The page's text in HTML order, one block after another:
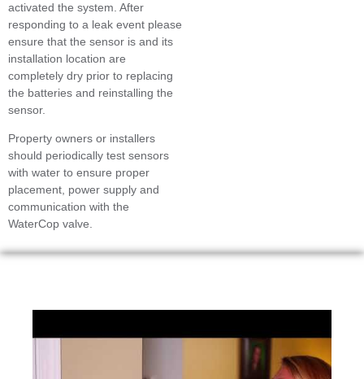
activated the system. After
responding to a leak event please
ensure that the sensor is and its
installation location are
completely dry prior to replacing
the batteries and reinstalling the
sensor.
Property owners or installers
should periodically test sensors
with water to ensure proper
placement, power supply and
communication with the
WaterCop valve.